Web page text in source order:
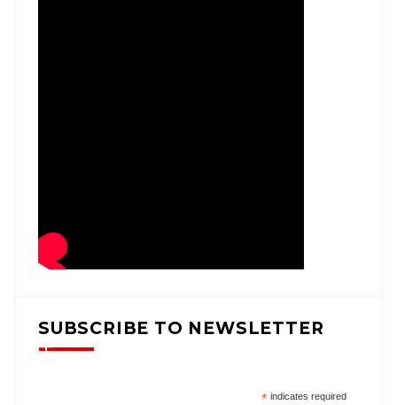
SUBSCRIBE TO NEWSLETTER
*indicates required